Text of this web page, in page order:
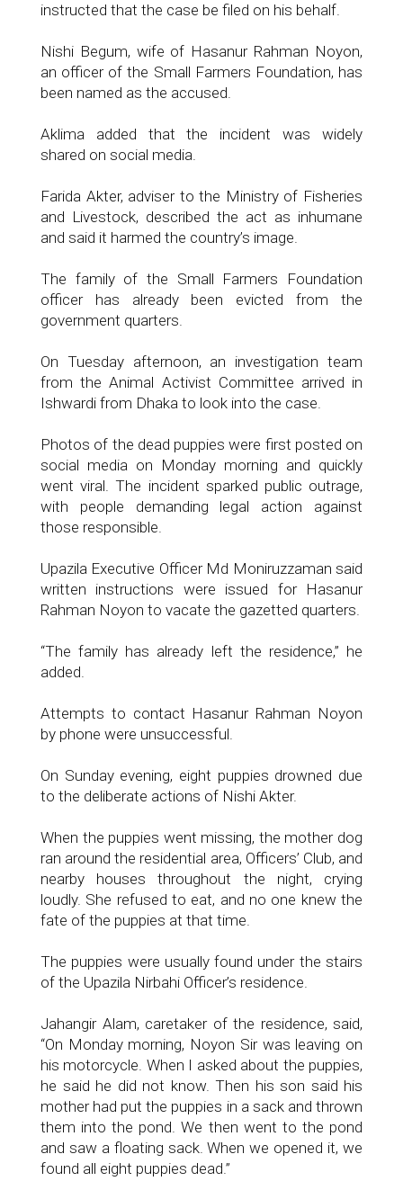
instructed that the case be filed on his behalf.
Nishi Begum, wife of Hasanur Rahman Noyon,
an officer of the Small Farmers Foundation, has
been named as the accused.
Aklima added that the incident was widely
shared on social media.
Farida Akter, adviser to the Ministry of Fisheries
and Livestock, described the act as inhumane
and said it harmed the country’s image.
The family of the Small Farmers Foundation
officer has already been evicted from the
government quarters.
On Tuesday afternoon, an investigation team
from the Animal Activist Committee arrived in
Ishwardi from Dhaka to look into the case.
Photos of the dead puppies were first posted on
social media on Monday morning and quickly
went viral. The incident sparked public outrage,
with people demanding legal action against
those responsible.
Upazila Executive Officer Md Moniruzzaman said
written instructions were issued for Hasanur
Rahman Noyon to vacate the gazetted quarters.
“The family has already left the residence,” he
added.
Attempts to contact Hasanur Rahman Noyon
by phone were unsuccessful.
On Sunday evening, eight puppies drowned due
to the deliberate actions of Nishi Akter.
When the puppies went missing, the mother dog
ran around the residential area, Officers’ Club, and
nearby houses throughout the night, crying
loudly. She refused to eat, and no one knew the
fate of the puppies at that time.
The puppies were usually found under the stairs
of the Upazila Nirbahi Officer’s residence.
Jahangir Alam, caretaker of the residence, said,
“On Monday morning, Noyon Sir was leaving on
his motorcycle. When I asked about the puppies,
he said he did not know. Then his son said his
mother had put the puppies in a sack and thrown
them into the pond. We then went to the pond
and saw a floating sack. When we opened it, we
found all eight puppies dead.”